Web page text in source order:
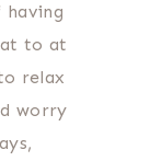
to at
relax
worry